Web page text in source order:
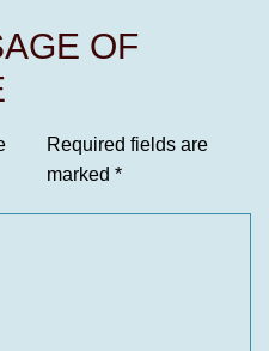
OF
Required fields are
marked *